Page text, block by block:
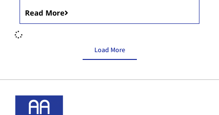
Read More
Load More